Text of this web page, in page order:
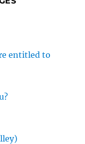
entitled to